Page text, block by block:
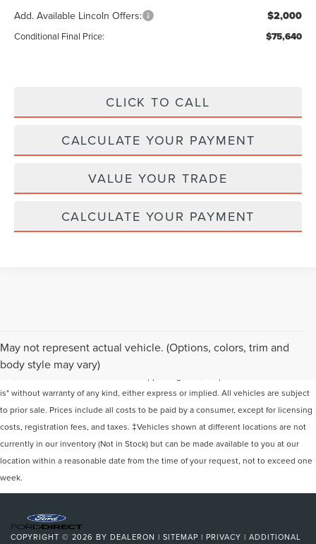
Add. Available Lincoln Offers: $2,000
Conditional Final Price: $75,640
CLICK TO CALL
CALCULATE YOUR PAYMENT
VALUE YOUR TRADE
CALCULATE YOUR PAYMENT
May not represent actual vehicle. (Options, colors, trim and
body style may vary)
Although every reasonable effort has been made to ensure the accuracy of the
information contained on this site, absolute accuracy cannot be guaranteed. This
is" without warranty of any kind, either express or implied. All vehicles are subject
to prior sale. Prices include all costs to be paid by a consumer, except for licensing
costs, registration fees, and taxes. ‡Vehicles shown at different locations are not
currently in our inventory (Not in Stock) but can be made available to you at our
location within a reasonable date from the time of your request, not to exceed one
week.
COPYRIGHT © 2026 BY DEALERON | SITEMAP | PRIVACY | ADDITIONAL